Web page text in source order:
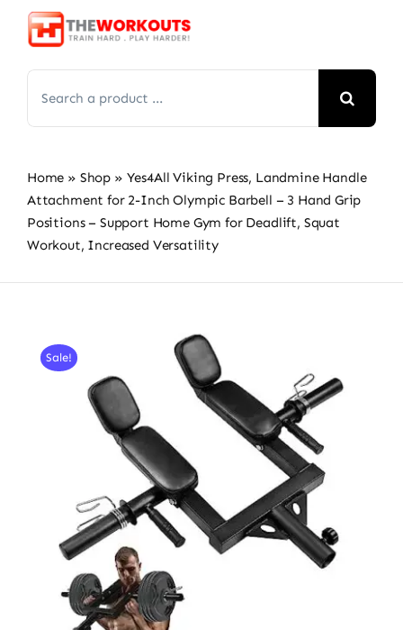
Skip
for:
Home » Shop » Yes4All Viking Press, Landmine Handle
Attachment for 2-Inch Olympic Barbell – 3 Hand Grip
Positions – Support Home Gym for Deadlift, Squat
Workout, Increased Versatility
Sale!